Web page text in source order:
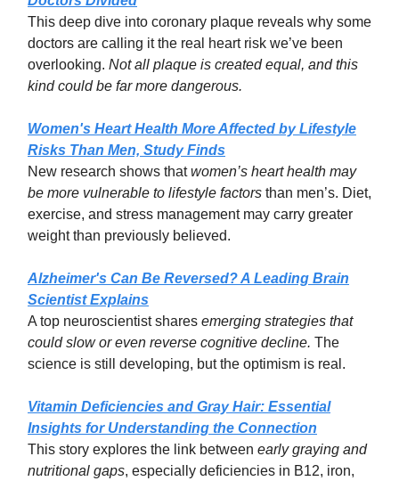
This deep dive into coronary plaque reveals why some
doctors are calling it the real heart risk we’ve been
overlooking. Not all plaque is created equal, and this
kind could be far more dangerous.
Women's Heart Health More Affected by Lifestyle
Risks Than Men, Study Finds
New research shows thatwomen’s heart health may
be more vulnerable to lifestyle factors than men’s. Diet,
exercise, and stress management may carry greater
weight than previously believed.
Alzheimer's Can Be Reversed? A Leading Brain
Scientist Explains
A top neuroscientist shares emerging strategies that
could slow or even reverse cognitive decline. The
science is still developing, but the optimism is real.
Vitamin Deficiencies and Gray Hair: Essential
Insights for Understanding the Connection
This story explores the link between early graying and
nutritional gaps, especially deficiencies in B12, iron,